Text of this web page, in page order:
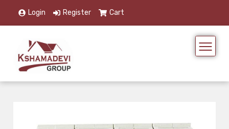
Login Register Cart